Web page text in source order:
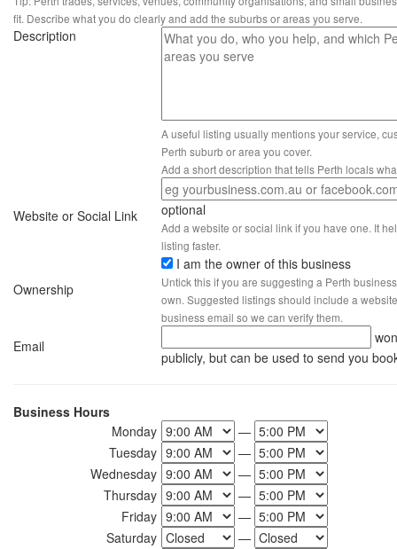
fit. Describe what you do clearly and add the suburbs or areas you serve.
Description
A useful listing usually mentions your service,
Perth suburb or area you cover.
Add a short description that tells Perth locals
Website or Social Link optional
Add a website or social link if you have one. It
listing faster.
Ownership
I am the owner of this business
Untick this if you are suggesting a Perth
own. Suggested listings should include a
business email so we can verify them.
Email
publicly, but can be used to send you
Business Hours
Monday
—
Tuesday
—
Wednesday
—
Thursday
—
Friday
—
Saturday
—